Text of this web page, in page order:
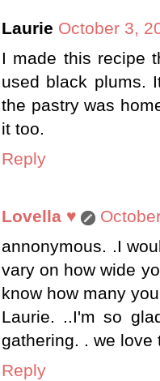
Laurie October 3,
I made this recipe
used black plums.
the pastry was
it too.
Reply
Lovella ♥
annonymous. .I
vary on how wide
know how many
Laurie. ..I'm so
gathering. . we love
Reply